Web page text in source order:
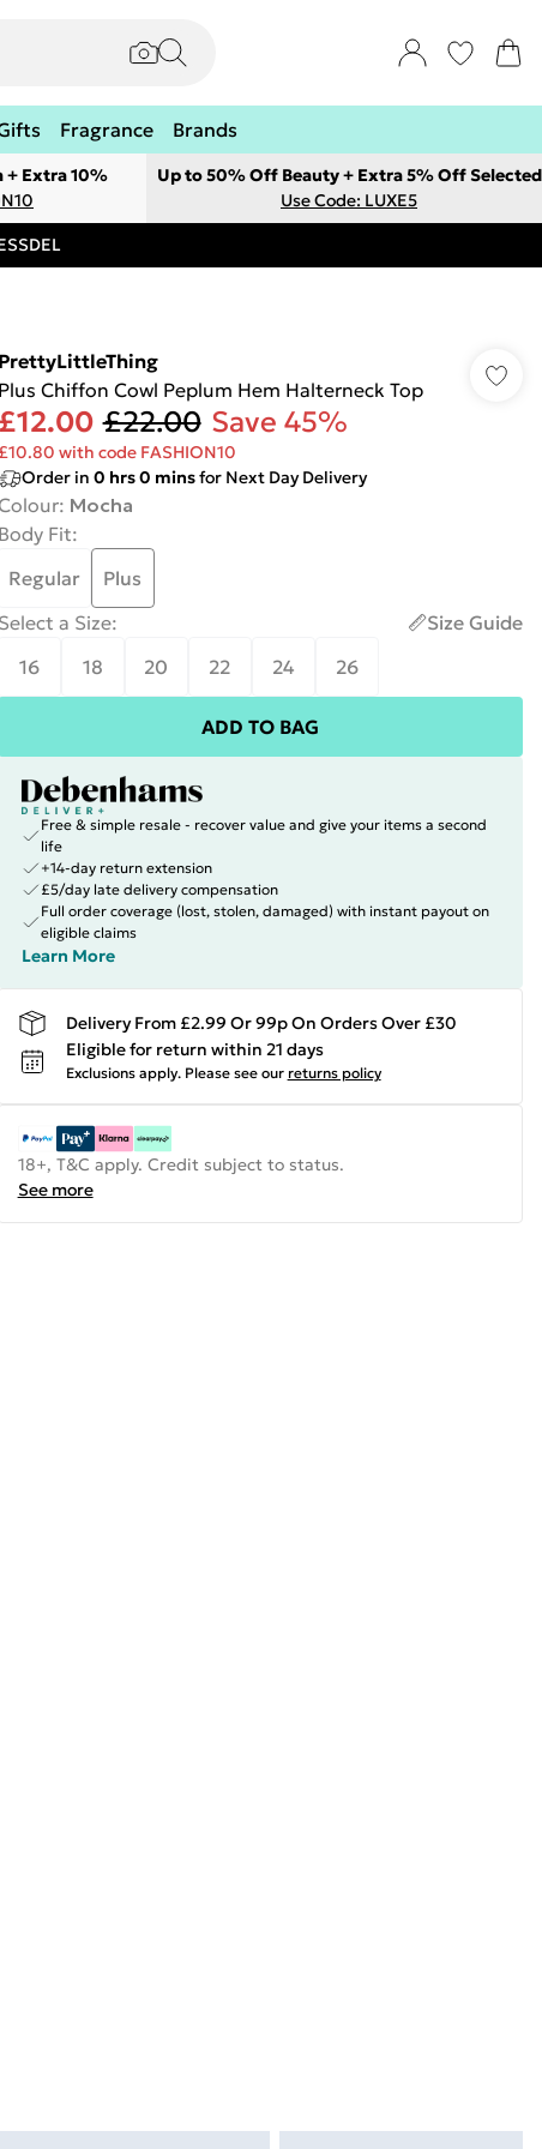
Fragrance Brands
+ Extra 10%
Up to 50% Off Beauty + Extra 5% Off Selected
Use Code: LUXE5
PrettyLittleThing
Plus Chiffon Cowl Peplum Hem Halterneck Top
£12.00 £22.00 Save 45%
£10.80 with code FASHION10
Order in 0 hrs0 minsfor Next Day Delivery
Colour: Mocha
Body Fit:
Regular
Plus
Select a Size:
Size Guide
16
18 20 22 24 26
ADD TO BAG
Free & simple resale - recover value and give your items a second
life
+14-day return extension
£5/day late delivery compensation
Full order coverage (lost, stolen, damaged) with instant payout on
eligible claims
Learn More
Delivery From £2.99 Or 99p On Orders Over £30
Eligible for return within 21 days
Exclusions apply. Please see our returns policy
18+, T&C apply. Credit subject to status.
See more